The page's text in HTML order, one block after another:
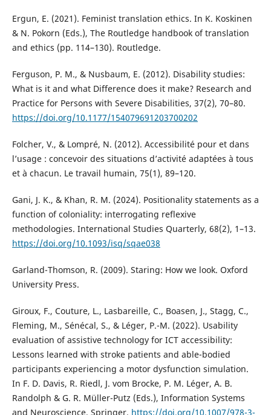
Ergun, E. (2021). Feminist translation ethics. In K. Koskinen
& N. Pokorn (Eds.), The Routledge handbook of translation
and ethics (pp. 114–130). Routledge.
Ferguson, P. M., & Nusbaum, E. (2012). Disability studies:
What is it and what Difference does it make? Research and
Practice for Persons with Severe Disabilities, 37(2), 70–80.
https://doi.org/10.1177/154079691203700202
Folcher, V., & Lompré, N. (2012). Accessibilité pour et dans
l’usage : concevoir des situations d’activité adaptées à tous
et à chacun. Le travail humain, 75(1), 89–120.
Gani, J. K., & Khan, R. M. (2024). Positionality statements as a
function of coloniality: interrogating reflexive
methodologies. International Studies Quarterly, 68(2), 1–13.
https://doi.org/10.1093/isq/sqae038
Garland-Thomson, R. (2009). Staring: How we look. Oxford
University Press.
Giroux, F., Couture, L., Lasbareille, C., Boasen, J., Stagg, C.,
Fleming, M., Sénécal, S., & Léger, P.-M. (2022). Usability
evaluation of assistive technology for ICT accessibility:
Lessons learned with stroke patients and able-bodied
participants experiencing a motor dysfunction simulation.
In F. D. Davis, R. Riedl, J. vom Brocke, P. M. Léger, A. B.
Randolph & G. R. Müller-Putz (Eds.), Information Systems
and Neuroscience. Springer. https://doi.org/10.1007/978-3-